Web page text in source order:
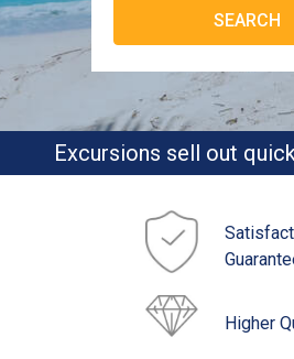
Excursions sell out
Higher